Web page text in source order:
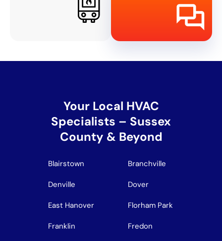
Your Local HVAC
Specialists – Sussex
County & Beyond
Blairstown Branchville
Denville Dover
East Hanover Florham Park
Franklin Fredon